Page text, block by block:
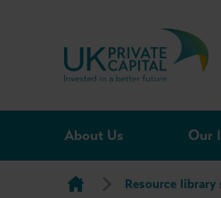
Skip to content
About Us Our
Resource library